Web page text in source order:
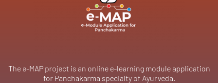
The e-MAP project is an online e-learning module application
for Panchakarma specialty of Ayurveda.